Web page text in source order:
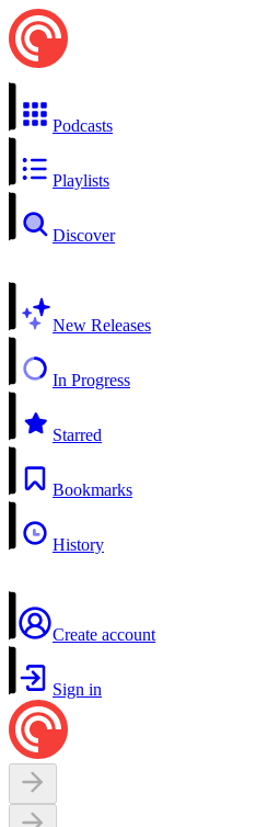
Podcasts
Playlists
Discover
New Releases
In Progress
Starred
Bookmarks
History
Create account
Sign in